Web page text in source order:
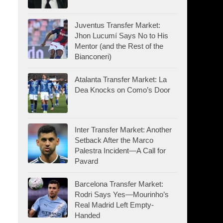
Juventus Transfer Market:
Jhon Lucumí Says No to His
Mentor (and the Rest of the
Bianconeri)
Atalanta Transfer Market: La
Dea Knocks on Como’s Door
Inter Transfer Market: Another
Setback After the Marco
Palestra Incident—A Call for
Pavard
Barcelona Transfer Market:
Rodri Says Yes—Mourinho’s
Real Madrid Left Empty-
Handed